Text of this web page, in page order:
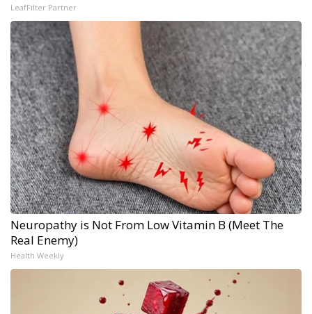
LeafFilter Partner
Neuropathy is Not From Low Vitamin B (Meet The
Real Enemy)
Health Weekly